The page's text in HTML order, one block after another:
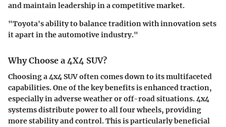
and maintain leadership in a competitive market.
"Toyota's ability to balance tradition with innovation sets
it apart in the automotive industry."
Why Choose a 4X4 SUV?
Choosing a 4x4 SUV often comes down to its multifaceted
capabilities. One of the key benefits is enhanced traction,
especially in adverse weather or off-road situations. 4x4
systems distribute power to all four wheels, providing
more stability and control. This is particularly beneficial